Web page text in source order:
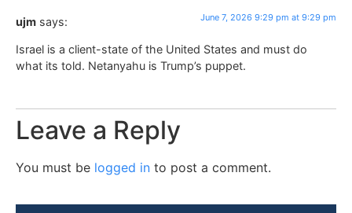
ujm says: June 7, 2026 9:29 pm at 9:29 pm
Israel is a client-state of the United States and must do
what its told. Netanyahu is Trump’s puppet.
Leave a Reply
You must be logged in to post a comment.